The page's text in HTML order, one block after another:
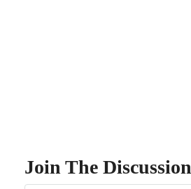
Join The Discussion